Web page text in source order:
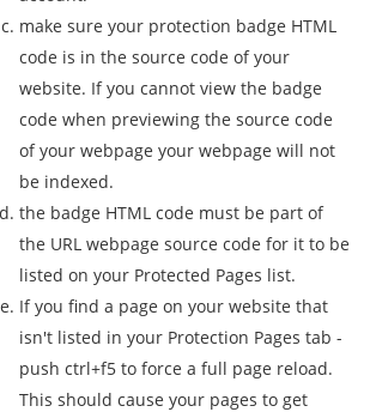
make sure your protection badge HTML
code is in the source code of your
website. If you cannot view the badge
code when previewing the source code
of your webpage your webpage will not
be indexed.
the badge HTML code must be part of
the URL webpage source code for it to be
listed on your Protected Pages list.
If you find a page on your website that
isn't listed in your Protection Pages tab -
push ctrl+f5 to force a full page reload.
This should cause your pages to get